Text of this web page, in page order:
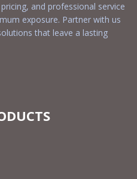
and professional service
exposure. Partner with us
that leave a lasting